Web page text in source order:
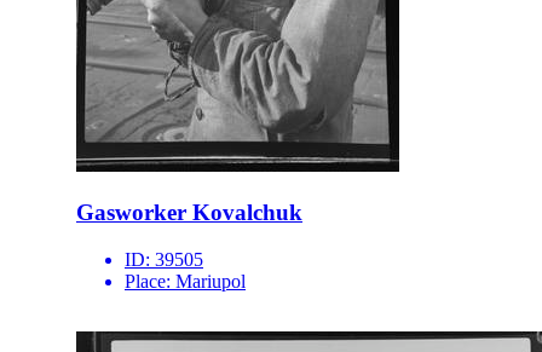
Gasworker Kovalchuk
ID: 39505
Place: Mariupol